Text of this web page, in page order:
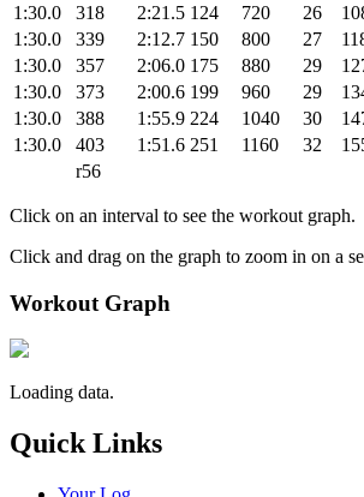
1:30.0
318 2:21.5 124 720 26
1:30.0
339 2:12.7 150 800 27
1:30.0
357 2:06.0 175 880 29
1:30.0
373 2:00.6 199 960 29
1:30.0
388 1:55.9 224 1040 30
1:30.0
403 1:51.6 251 1160 32
r56
Click on an interval to see the workout graph.
Click and drag on the graph to zoom in on a
Workout Graph
Loading data.
Quick Links